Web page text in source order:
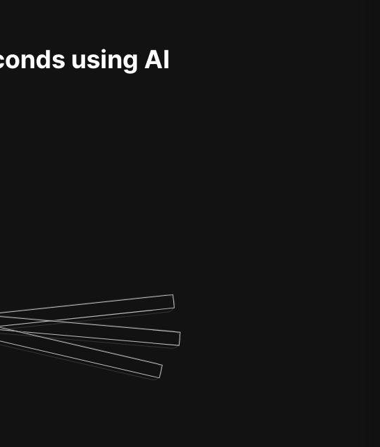
using AI